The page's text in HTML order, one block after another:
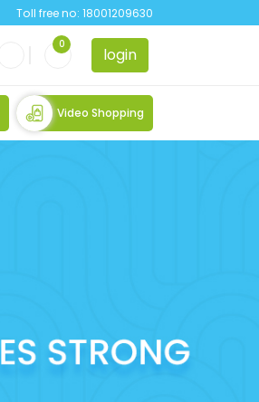
Toll free no: 18001209630
0 login
Video Shopping